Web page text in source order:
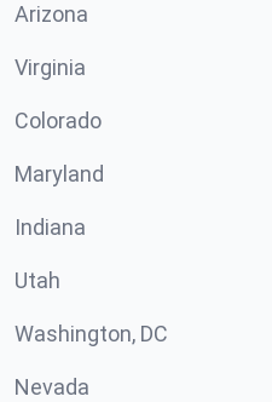
Arizona
Virginia
Colorado
Maryland
Indiana
Utah
Washington, DC
Nevada